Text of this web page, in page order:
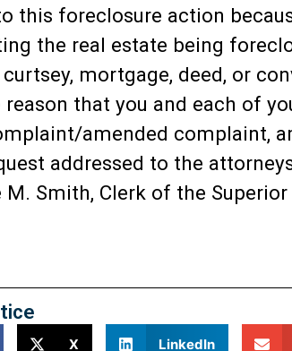
this foreclosure action
the real estate being
curtsey, mortgage, deed, or
that you and each of
amended complaint,
addressed to the
Smith, Clerk of the
X LinkedIn